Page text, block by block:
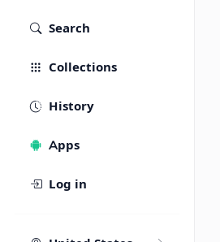
Search
Collections
History
Apps
Log in